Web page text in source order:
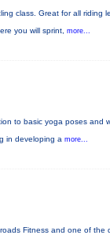
class. Great for all riding
you will sprint, more...
to basic yoga poses and
in developing a more...
Fitness and one of the